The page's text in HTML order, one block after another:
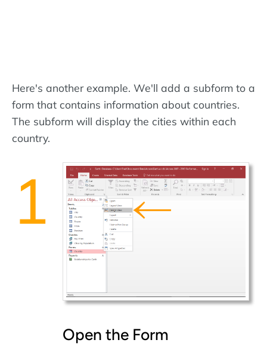
Here's another example. We'll add a subform to a
form that contains information about countries.
The subform will display the cities within each
country.
Open the Form